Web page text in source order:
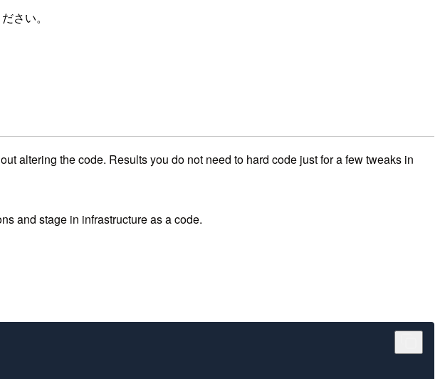
さい。
altering the code. Results you do not need to hard code just for a few tweaks in
and stage in infrastructure as a code.